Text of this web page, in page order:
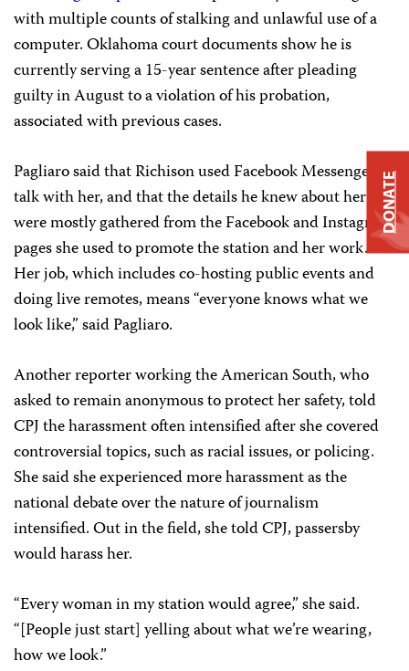
with multiple counts of stalking and unlawful use of a
computer. Oklahoma court documents show he is
currently serving a 15-year sentence after pleading
guilty in August to a violation of his probation,
associated with previous cases.
Pagliaro said that Richison used Facebook Messenger to
talk with her, and that the details he knew about her
were mostly gathered from the Facebook and Instagram
pages she used to promote the station and her work.
Her job, which includes co-hosting public events and
doing live remotes, means “everyone knows what we
look like,” said Pagliaro.
Another reporter working the American South, who
asked to remain anonymous to protect her safety, told
CPJ the harassment often intensified after she covered
controversial topics, such as racial issues, or policing.
She said she experienced more harassment as the
national debate over the nature of journalism
intensified. Out in the field, she told CPJ, passersby
would harass her.
“Every woman in my station would agree,” she said.
“[People just start] yelling about what we’re wearing,
how we look.”
DONATE